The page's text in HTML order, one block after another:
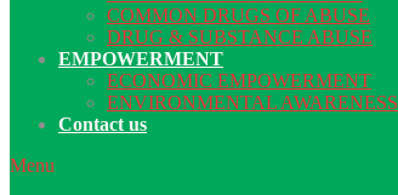
COMMON DRUGS OF ABUSE
DRUG & SUBSTANCE ABUSE
EMPOWERMENT
ECONOMIC EMPOWERMENT
ENVIRONMENTAL AWARENESS
Contact us
Menu